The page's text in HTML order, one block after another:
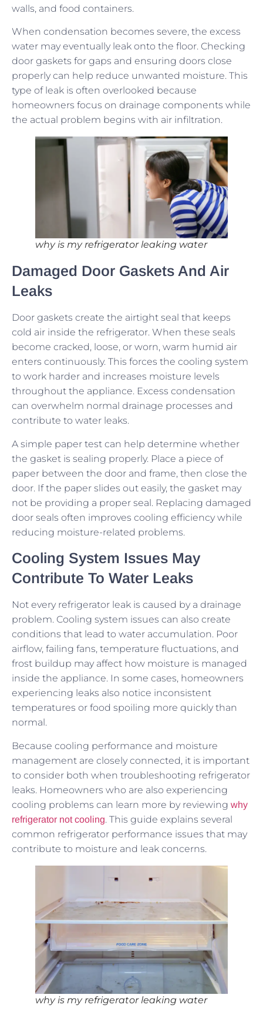
walls, and food containers.
When condensation becomes severe, the excess
water may eventually leak onto the floor. Checking
door gaskets for gaps and ensuring doors close
properly can help reduce unwanted moisture. This
type of leak is often overlooked because
homeowners focus on drainage components while
the actual problem begins with air infiltration.
why is my refrigerator leaking water
Damaged Door Gaskets And Air
Leaks
Door gaskets create the airtight seal that keeps
cold air inside the refrigerator. When these seals
become cracked, loose, or worn, warm humid air
enters continuously. This forces the cooling system
to work harder and increases moisture levels
throughout the appliance. Excess condensation
can overwhelm normal drainage processes and
contribute to water leaks.
A simple paper test can help determine whether
the gasket is sealing properly. Place a piece of
paper between the door and frame, then close the
door. If the paper slides out easily, the gasket may
not be providing a proper seal. Replacing damaged
door seals often improves cooling efficiency while
reducing moisture-related problems.
Cooling System Issues May
Contribute To Water Leaks
Not every refrigerator leak is caused by a drainage
problem. Cooling system issues can also create
conditions that lead to water accumulation. Poor
airflow, failing fans, temperature fluctuations, and
frost buildup may affect how moisture is managed
inside the appliance. In some cases, homeowners
experiencing leaks also notice inconsistent
temperatures or food spoiling more quickly than
normal.
Because cooling performance and moisture
management are closely connected, it is important
to consider both when troubleshooting refrigerator
leaks. Homeowners who are also experiencing
cooling problems can learn more by reviewing why
refrigerator not cooling. This guide explains several
common refrigerator performance issues that may
contribute to moisture and leak concerns.
why is my refrigerator leaking water